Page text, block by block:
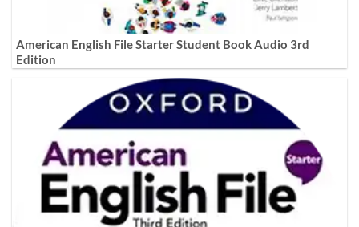
American English File Starter Student Book Audio 3rd
Edition